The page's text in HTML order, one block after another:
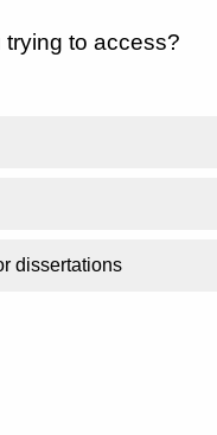
to access?
dissertations